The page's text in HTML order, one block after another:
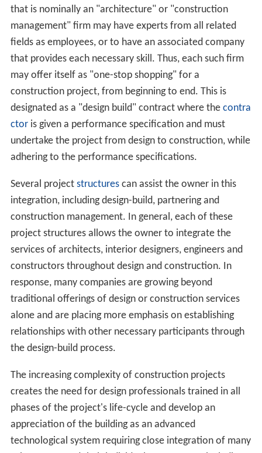
In the modern industrialized world, construction usually
involves the translation of designs into reality. A formal
design team may be assembled to plan the physical
proceedings, and to integrate those proceedings with
the other parts. The design usually consists of drawings
and specifications, usually prepared by a design team
including Architect,civil engineers,mechanical engineer
s,electrical engineers,structural engineers,fire protecti
onengineers, planning consultants , architectural
consultants, and archaeological consultants. The design
team is most commonly employed by (i.e. in
contract
with) the property owner. Under this system, once the
design is completed by the design team, a number of
construction companies or construction management
companies may then be asked to make a bid for the
work, either based directly on the design, or on the basis
of drawings and a bill of quantities provided by a
quantity surveyor. Following evaluation of bids, the
owner typically awards a contract to the most cost
efficient bidder.
The best modern trend in design is toward integration of
previously separated specialties, especially among large
firms. In the past, architects, interior designers,
engineers, developers, construction managers, and
ral contractorswere more likely to be entirely separate
companies, even in the larger firms. Presently, a firm
that is nominally an "architecture" or "construction